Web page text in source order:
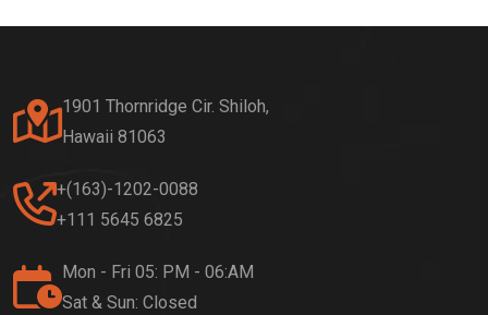
1901 Thornridge Cir. Shiloh,
Hawaii 81063
+(163)-1202-0088
+111 5645 6825
Mon - Fri 05: PM - 06:AM
Sat & Sun: Closed